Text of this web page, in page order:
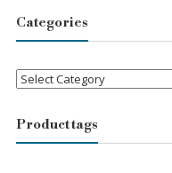
Categories
Categories
Product tags